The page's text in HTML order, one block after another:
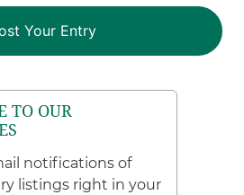
TO OUR
notifications of
listings right in your